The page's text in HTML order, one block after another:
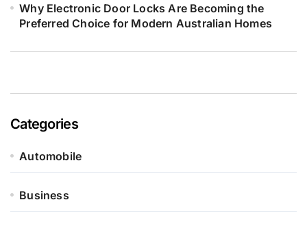
Why Electronic Door Locks Are Becoming the
Preferred Choice for Modern Australian Homes
Categories
Automobile
Business